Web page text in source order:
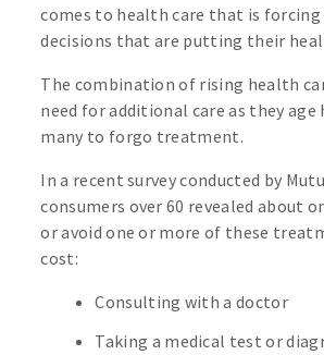
comes to health care that is
decisions that are putting their
The combination of rising health
need for additional care as they age
many to forgo treatment.
In a recent survey conducted by
consumers over 60 revealed about
or avoid one or more of these
cost:
Consulting with a doctor
Taking a medical test or